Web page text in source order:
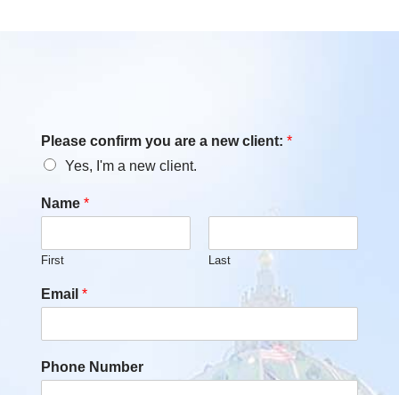
Please confirm you are a new client: *
Yes, I'm a new client.
Name *
First Last
Email *
Phone Number